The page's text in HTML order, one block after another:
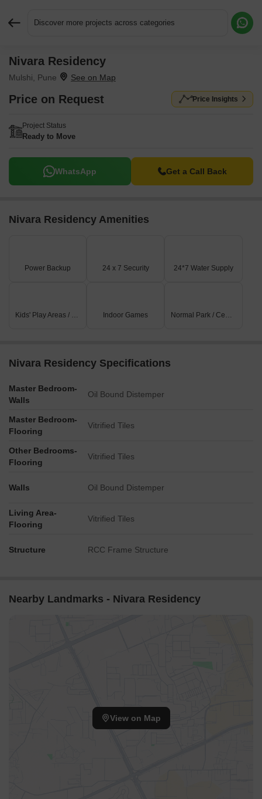
Discover more projects across categories
Nivara Residency
Mulshi, Pune
Price on Request Price Insights
Project Status
Ready to Move
WhatsApp Get a Call Back
Nivara Residency Amenities
Power Backup 24 x 7 Security 24*7 Water Supply
Kids' Play Areas / Sand Pits Indoor Games Normal Park / Central Green
Nivara Residency Specifications
Master Bedroom-
Walls
Oil Bound Distemper
Master Bedroom-
Flooring
Vitrified Tiles
Other Bedrooms-
Flooring
Vitrified Tiles
Walls Oil Bound Distemper
Living Area-
Flooring
Vitrified Tiles
Structure RCC Frame Structure
Nearby Landmarks - Nivara Residency
View on Map
Request More Information or a Callback